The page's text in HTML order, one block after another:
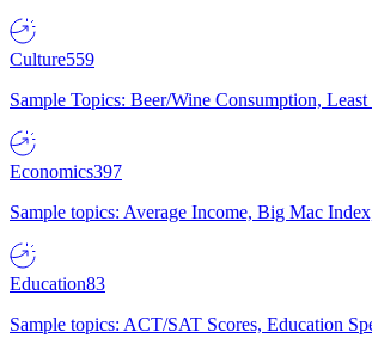
Culture559
Sample Topics: Beer/Wine Consumption,
Economics397
Sample topics: Average Income, Big Mac
Education83
Sample topics: ACT/SAT Scores, Education